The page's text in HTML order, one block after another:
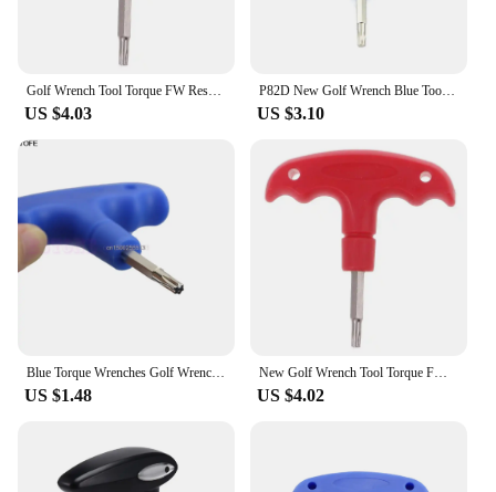
Golf Wrench Tool Torque FW Rescue For RBZ Stage 2 for Taylormade Driv
US $4.03
P82D New Golf Wrench Blue Tools For Callaway for Ping for Taylormade
US $3.10
Blue Torque Wrenches Golf Wrench Tools For Callaway Ping Taylormade Titleist
US $1.48
New Golf Wrench Tool Torque FW Rescue For RBZ /SLDR/ RBZ Stage 2 Taylormade Driver
US $4.02